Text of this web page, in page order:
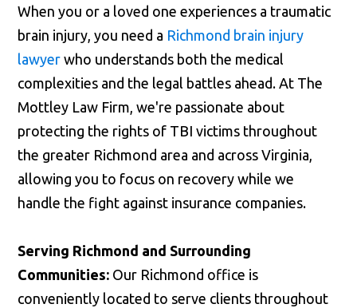
When you or a loved one experiences a traumatic
brain injury, you need a Richmond brain injury
lawyer who understands both the medical
complexities and the legal battles ahead. At The
Mottley Law Firm, we're passionate about
protecting the rights of TBI victims throughout
the greater Richmond area and across Virginia,
allowing you to focus on recovery while we
handle the fight against insurance companies.
Serving Richmond and Surrounding
Communities: Our Richmond office is
conveniently located to serve clients throughout